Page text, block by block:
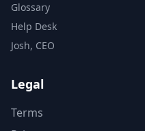
Glossary
Help Desk
Josh, CEO
Legal
Terms